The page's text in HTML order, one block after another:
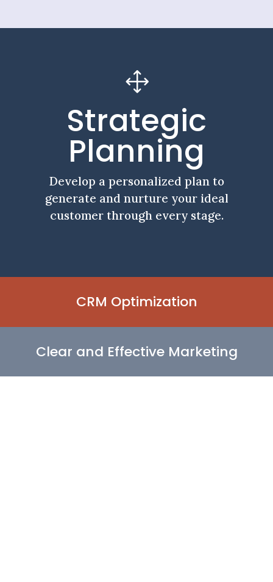
1
Strategic
Planning
Develop a personalized plan to
generate and nurture your ideal
customer through every stage.
CRM Optimization
Clear and Effective Marketing